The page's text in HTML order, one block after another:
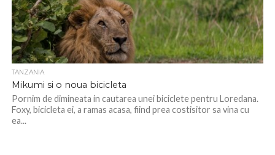
TANZANIA
Mikumi si o noua bicicleta
Pornim de dimineata in cautarea unei biciclete pentru Loredana.
Foxy, bicicleta ei, a ramas acasa, fiind prea costisitor sa vina cu
ea...